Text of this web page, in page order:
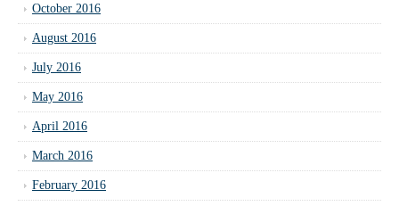
October 2016
August 2016
July 2016
May 2016
April 2016
March 2016
February 2016